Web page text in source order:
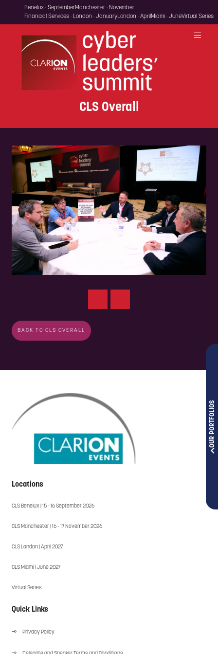
OUR PORTFOLIOS
Benelux · SeptemberManchester · November
Financial Services · London · JanuaryLondon · April Miami · JuneVirtual Series
CLS Overall
BACK TO CLS OVERALL
Locations
CLS Benelux | 15 - 16 September 2026
CLS Manchester | 16 - 17 November 2026
CLS London | April 2027
CLS Miami | June 2027
Virtual Series
Quick Links
Privacy Policy